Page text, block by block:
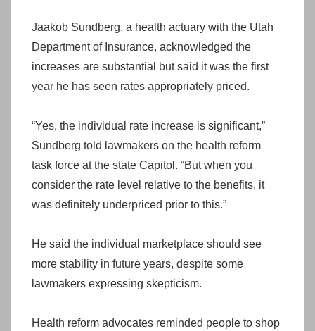
Jaakob Sundberg, a health actuary with the Utah
Department of Insurance, acknowledged the
increases are substantial but said it was the first
year he has seen rates appropriately priced.
“Yes, the individual rate increase is significant,”
Sundberg told lawmakers on the health reform
task force at the state Capitol. “But when you
consider the rate level relative to the benefits, it
was definitely underpriced prior to this.”
He said the individual marketplace should see
more stability in future years, despite some
lawmakers expressing skepticism.
Health reform advocates reminded people to shop